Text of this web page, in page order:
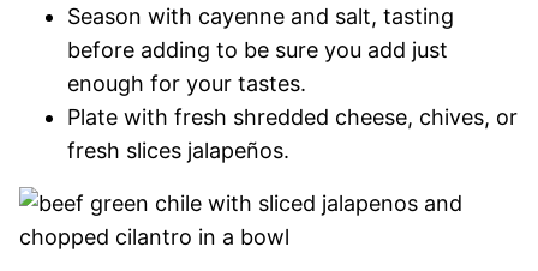
Season with cayenne and salt, tasting
before adding to be sure you add just
enough for your tastes.
Plate with fresh shredded cheese, chives, or
fresh slices jalapeños.